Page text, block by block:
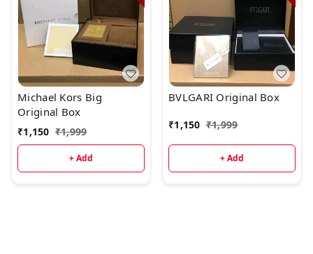
Michael Kors Big
Original Box
₹1,150 ₹1,999
+ Add
BVLGARI Original Box
₹1,150 ₹1,999
+ Add